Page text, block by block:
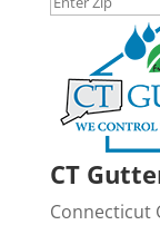
CT
Connecticut